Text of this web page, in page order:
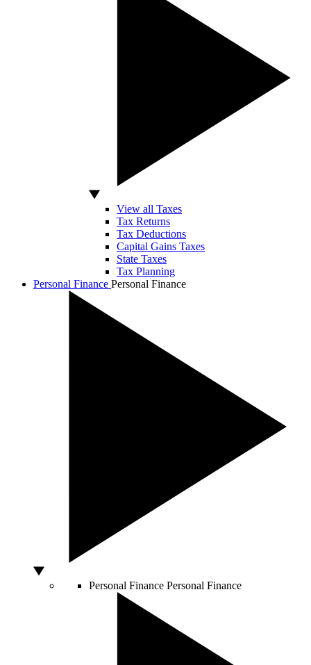
View all Taxes
Tax Returns
Tax Deductions
Capital Gains Taxes
State Taxes
Tax Planning
Personal Finance Personal Finance
Personal Finance Personal Finance